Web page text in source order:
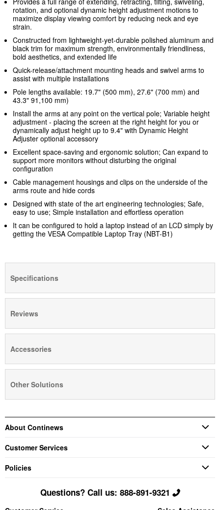
rotation, and optional dynamic height adjustment motions to
maximize display viewing comfort by reducing neck and eye
strain.
Constructed from lightweight-yet-durable polished aluminum and
black trim for maximum strength, environmentally friendliness,
bold aesthetics, and extended life
Quick-release/attachment mounting heads and swivel arms to
assist with multiple installations
Pole lengths available: 19.7" (500 mm), 27.6" (700 mm) and
43.3" 91,100 mm)
Install the arms at any point on the vertical pole; Variable height
adjustment - placing the screen at the right height for you or
dynamically adjust height up to 9.4" with Dynamic Height
Adjuster optional accessory
Excellent space-saving and ergonomic solution; Can expand to
support more monitors without disturbing the original
configuration
Cable management housings and clips on the underside of the
arms route and hide cords
Designed with state of the art engineering technologies; Safe,
easy to use; Simple installation and effortless operation
It can be configured to hold a laptop instead of an LCD simply by
getting the VESA Compatible Laptop Tray (NBT-B1)
Specifications
Reviews
Accessories
Other Solutions
About Continews
Customer Services
Policies
Questions? Call us: 888-891-9321